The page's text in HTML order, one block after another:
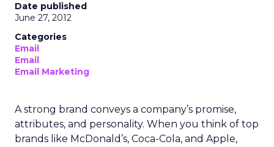
Date published
June 27, 2012
Categories
Email
Email
Email Marketing
A strong brand conveys a company’s promise,
attributes, and personality. When you think of top
brands like McDonald’s, Coca-Cola, and Apple,